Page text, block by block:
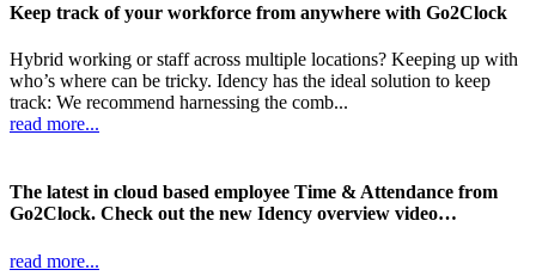
Keep track of your workforce from anywhere with Go2Clock
Hybrid working or staff across multiple locations? Keeping up with
who’s where can be tricky. Idency has the ideal solution to keep
track: We recommend harnessing the comb...
read more...
The latest in cloud based employee Time & Attendance from
Go2Clock. Check out the new Idency overview video…
read more...